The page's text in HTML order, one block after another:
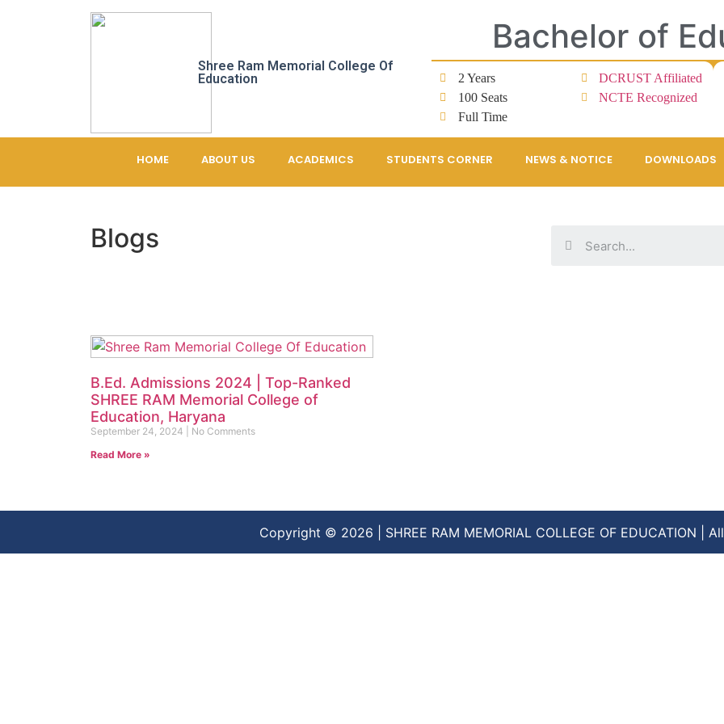
Shree Ram Memorial College Of
Education
Bachelor of
2 Years
100 Seats
Full Time
DCRUST Affiliated
NCTE Recognized
HOME ABOUT US ACADEMICS STUDENTS CORNER NEWS & NOTICE DOWNLOADS
Blogs
B.Ed. Admissions 2024 | Top-Ranked
SHREE RAM Memorial College of
Education, Haryana
September 24, 2024
No Comments
Read More »
Copyright © 2026 | SHREE RAM MEMORIAL COLLEGE OF EDUCATION |